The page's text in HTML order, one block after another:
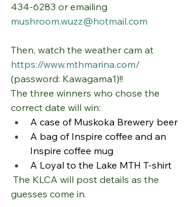
434-6283 or emailing
mushroom.wuzz@hotmail.com
Then, watch the weather cam at
https://www.mthmarina.com/
(password: Kawagama1)!!
The three winners who chose the
correct date will win:
A case of Muskoka Brewery beer
A bag of Inspire coffee and an
Inspire coffee mug
A Loyal to the Lake MTH T-shirt
The KLCA will post details as the
guesses come in.